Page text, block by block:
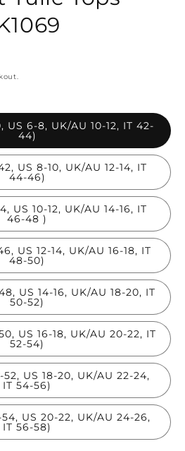
6-8, UK/AU 10-12, IT 42-
44)
US 8-10, UK/AU 12-14, IT
44-46)
US 10-12, UK/AU 14-16, IT
46-48 )
US 12-14, UK/AU 16-18, IT
48-50)
US 14-16, UK/AU 18-20, IT
50-52)
US 16-18, UK/AU 20-22, IT
52-54)
US 18-20, UK/AU 22-24,
IT 54-56)
US 20-22, UK/AU 24-26,
IT 56-58)